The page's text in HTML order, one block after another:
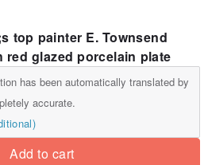
top painter E. Townsend
glazed porcelain plate
has been automatically translated by
accurate.
Add to cart